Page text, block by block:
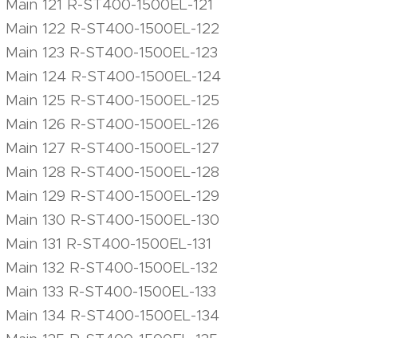
Main 121 R-ST400-1500EL-121
Main 122 R-ST400-1500EL-122
Main 123 R-ST400-1500EL-123
Main 124 R-ST400-1500EL-124
Main 125 R-ST400-1500EL-125
Main 126 R-ST400-1500EL-126
Main 127 R-ST400-1500EL-127
Main 128 R-ST400-1500EL-128
Main 129 R-ST400-1500EL-129
Main 130 R-ST400-1500EL-130
Main 131 R-ST400-1500EL-131
Main 132 R-ST400-1500EL-132
Main 133 R-ST400-1500EL-133
Main 134 R-ST400-1500EL-134